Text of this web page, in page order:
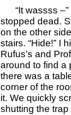
“It wassss –”
stopped dead.
on the other
stairs. “Hide!” I
Rufus’s and
around to find a
there was a
corner of the
it. We quickly
shutting the trap